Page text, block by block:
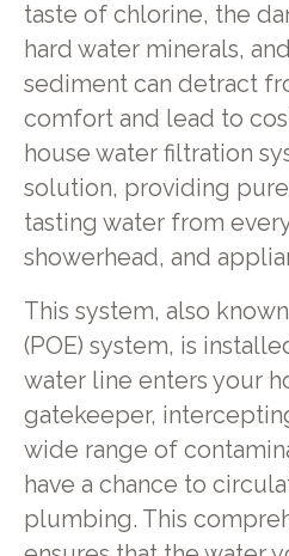
taste of chlorine, the
hard water minerals,
sediment can detract
comfort and lead to
house water filtration
solution, providing
tasting water from
showerhead, and
This system, also
(POE) system, is
water line enters your
gatekeeper,
wide range of
have a chance to
plumbing. This